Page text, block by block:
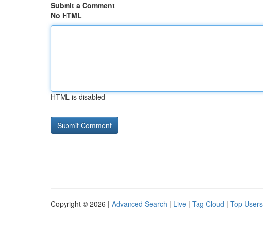
Submit a Comment
No HTML
HTML is disabled
Copyright © 2026 | Advanced Search | Live | Tag Cloud | Top Users